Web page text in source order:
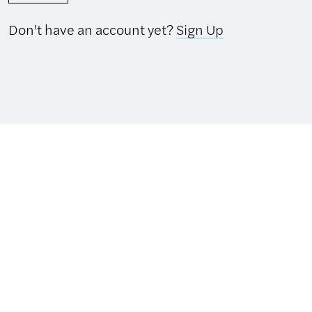
Don't have an account yet?Sign Up